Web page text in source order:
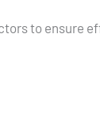
to ensure